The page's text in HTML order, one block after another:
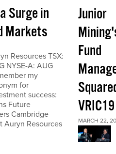
Surge in
Markets
Resources TSX:
NYSE-A: AUG
my
for
success:
Future
Cambridge
Auryn Resources
Junior
Fund
VRIC19
MARCH 22,